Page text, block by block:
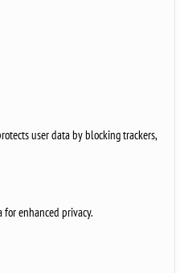
user data by blocking trackers,
for enhanced privacy.